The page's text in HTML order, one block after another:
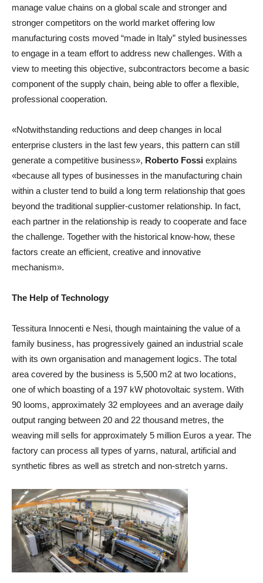
manage value chains on a global scale and stronger and
stronger competitors on the world market offering low
manufacturing costs moved “made in Italy” styled businesses
to engage in a team effort to address new challenges. With a
view to meeting this objective, subcontractors become a basic
component of the supply chain, being able to offer a flexible,
professional cooperation.
«Notwithstanding reductions and deep changes in local
enterprise clusters in the last few years, this pattern can still
generate a competitive business», Roberto Fossi explains
«because all types of businesses in the manufacturing chain
within a cluster tend to build a long term relationship that goes
beyond the traditional supplier-customer relationship. In fact,
each partner in the relationship is ready to cooperate and face
the challenge. Together with the historical know-how, these
factors create an efficient, creative and innovative
mechanism».
The Help of Technology
Tessitura Innocenti e Nesi, though maintaining the value of a
family business, has progressively gained an industrial scale
with its own organisation and management logics. The total
area covered by the business is 5,500 m2 at two locations,
one of which boasting of a 197 kW photovoltaic system. With
90 looms, approximately 32 employees and an average daily
output ranging between 20 and 22 thousand metres, the
weaving mill sells for approximately 5 million Euros a year. The
factory can process all types of yarns, natural, artificial and
synthetic fibres as well as stretch and non-stretch yarns.